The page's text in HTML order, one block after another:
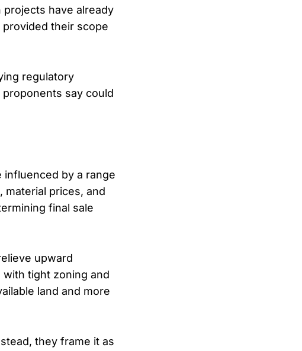
have already
their scope
regulatory
say could
influenced by a range
material prices, and
final sale
upward
tight zoning and
land and more
they frame it as